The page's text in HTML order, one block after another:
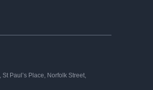
Paul’s Place, Norfolk Street,